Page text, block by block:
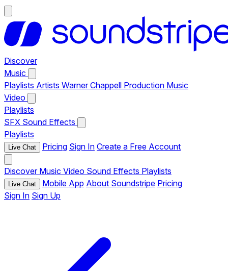
Discover
Music
Playlists Artists Warner Chappell Production Music
Video
Playlists
SFX Sound Effects
Playlists
Live Chat Pricing Sign In Create a Free Account
Discover Music Video Sound Effects Playlists
Live Chat Mobile App About Soundstripe Pricing
Sign In Sign Up